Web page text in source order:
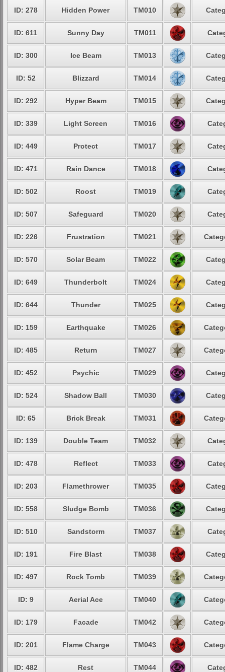
ID: 278 Hidden Power TM010
ID: 611 Sunny Day TM011
ID: 300 Ice Beam TM013
ID: 52 Blizzard TM014
ID: 292 Hyper Beam TM015
ID: 339 Light Screen TM016
ID: 449 Protect TM017
ID: 471 Rain Dance TM018
ID: 502 Roost TM019
ID: 507 Safeguard TM020
ID: 226 Frustration TM021
ID: 570 Solar Beam TM022
ID: 649 Thunderbolt TM024
ID: 644 Thunder TM025
ID: 159 Earthquake TM026
ID: 485 Return TM027
ID: 452 Psychic TM029
ID: 524 Shadow Ball TM030
ID: 65 Brick Break TM031
ID: 139 Double Team TM032
ID: 478 Reflect TM033
ID: 203 Flamethrower TM035
ID: 558 Sludge Bomb TM036
ID: 510 Sandstorm TM037
ID: 191 Fire Blast TM038
ID: 497 Rock Tomb TM039
ID: 9 Aerial Ace TM040
ID: 179 Facade TM042
ID: 201 Flame Charge TM043
ID: 482 Rest TM044